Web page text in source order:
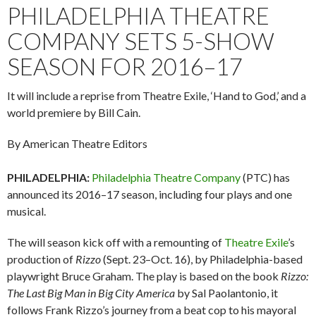
PHILADELPHIA THEATRE
COMPANY SETS 5-SHOW
SEASON FOR 2016–17
It will include a reprise from Theatre Exile, ‘Hand to God,’ and a
world premiere by Bill Cain.
By American Theatre Editors
PHILADELPHIA: Philadelphia Theatre Company(PTC) has
announced its 2016–17 season, including four plays and one
musical.
The will season kick off with a remounting of Theatre Exile’s
production of Rizzo(Sept. 23–Oct. 16), by Philadelphia-based
playwright Bruce Graham. The play is based on the book Rizzo:
The Last Big Man in Big City America by Sal Paolantonio, it
follows Frank Rizzo’s journey from a beat cop to his mayoral